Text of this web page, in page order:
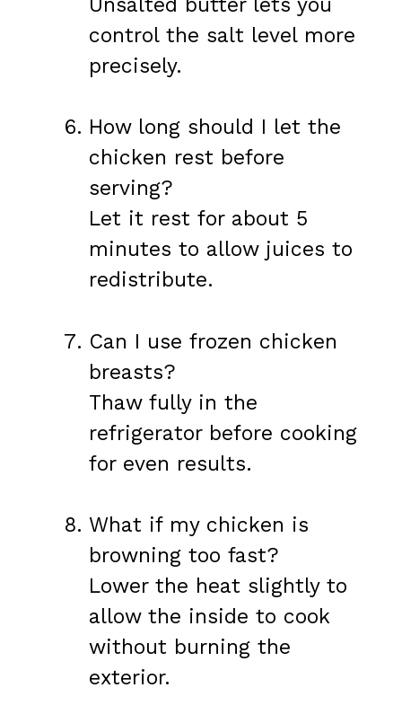
control the salt level more
precisely.
How long should I let the
chicken rest before
serving?
Let it rest for about 5
minutes to allow juices to
redistribute.
Can I use frozen chicken
breasts?
Thaw fully in the
refrigerator before cooking
for even results.
What if my chicken is
browning too fast?
Lower the heat slightly to
allow the inside to cook
without burning the
exterior.